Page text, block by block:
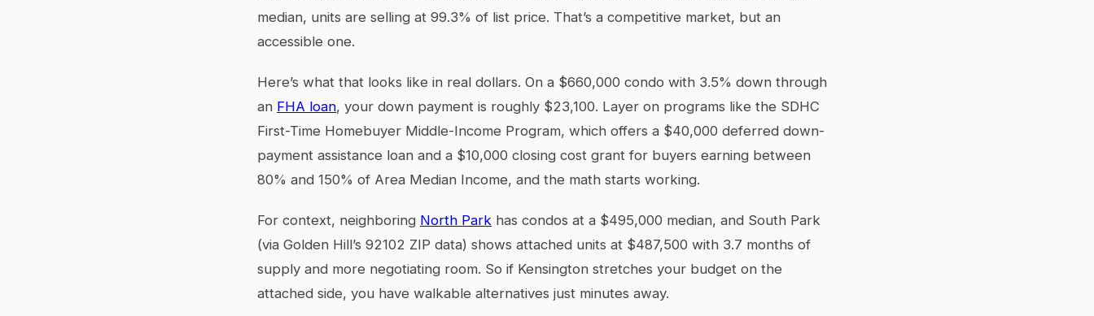
median, units are selling at 99.3% of list price. That’s a competitive market, but an
accessible one.
Here’s what that looks like in real dollars. On a $660,000 condo with 3.5% down through
an FHA loan, your down payment is roughly $23,100. Layer on programs like the SDHC
First-Time Homebuyer Middle-Income Program, which offers a $40,000 deferred down-
payment assistance loan and a $10,000 closing cost grant for buyers earning between
80% and 150% of Area Median Income, and the math starts working.
For context, neighboring North Park has condos at a $495,000 median, and South Park
(via Golden Hill’s 92102 ZIP data) shows attached units at $487,500 with 3.7 months of
supply and more negotiating room. So if Kensington stretches your budget on the
attached side, you have walkable alternatives just minutes away.